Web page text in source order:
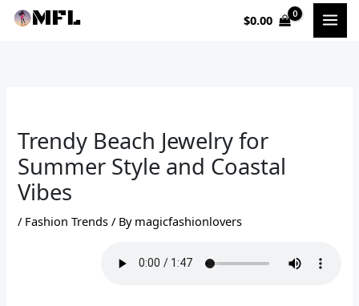
Skip
$0.00
Trendy Beach Jewelry for
Summer Style and Coastal
Vibes
/ Fashion Trends / By magicfashionlovers